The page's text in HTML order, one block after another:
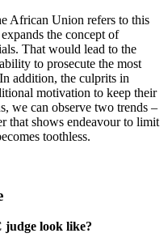
African Union refers to this
the concept of
That would lead to the
to prosecute the most
addition, the culprits in
motivation to keep their
we can observe two trends –
that shows endeavour to limit
toothless.
judge look like?